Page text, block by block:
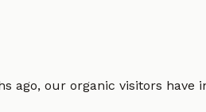
ago, our organic visitors